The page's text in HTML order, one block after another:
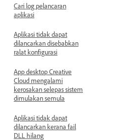
Cari log pelancaran
aplikasi
Aplikasi tidak dapat
dilancarkan disebabkan
ralat konfigurasi
App desktop Creative
Cloud mengalami
kerosakan selepas sistem
dimulakan semula
Aplikasi tidak dapat
dilancarkan kerana fail
DLL hilang